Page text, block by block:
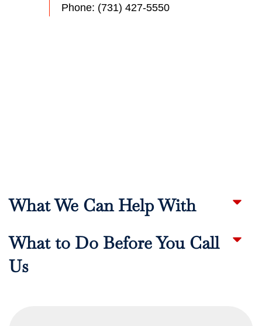
Phone: (731) 427-5550
What We Can Help With
What to Do Before You Call
Us